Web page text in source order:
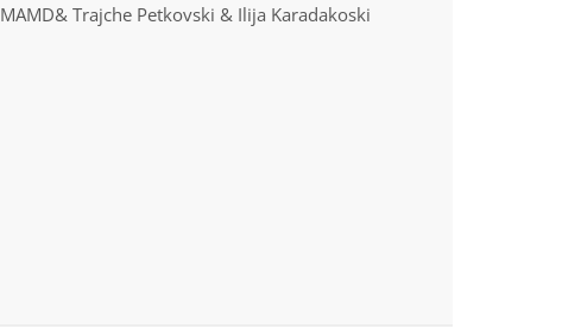
MAMD& Trajche Petkovski & Ilija Karadakoski